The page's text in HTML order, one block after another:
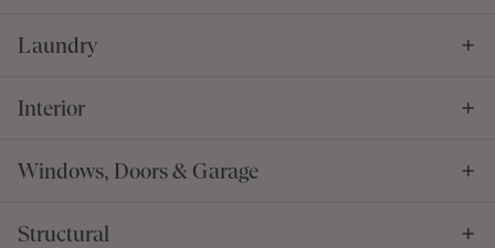
Laundry
Interior
Windows, Doors & Garage
Structural